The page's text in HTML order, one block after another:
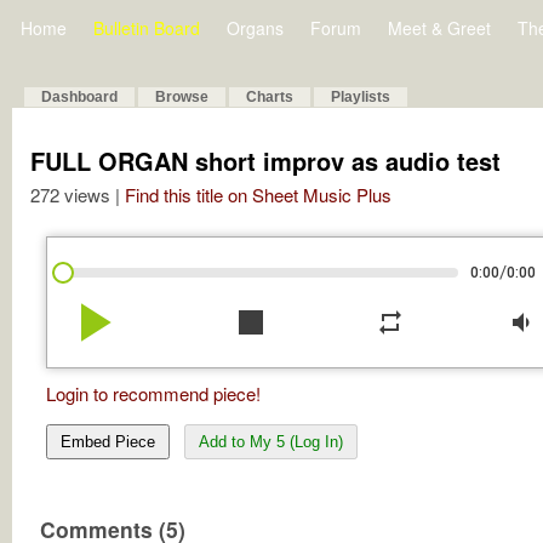
Home Bulletin Board Organs Forum Meet & Greet
Dashboard Browse Charts Playlists
FULL ORGAN short improv as audio test
272 views | Find this title on Sheet Music Plus
0:00/0:00
play_arrow stop repeat volume_down
Login to recommend piece!
Embed Piece Add to My 5 (Log In)
Comments (5)